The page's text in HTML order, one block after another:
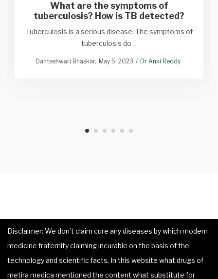
What are the symptoms of
tuberculosis? How is TB detected?
Tuberculosis is a serious disease. The symptoms of
tuberculosis do…
Danteshwari Bhaskar May 5, 2023 Dr Anki Reddy
Disclaimer: We don’t claim cure any diseases by which modern
medicine fraternity claiming incurable on the basis of the
technology and scientific facts. In this website what drugs of
metira medica mentioned the content what substitute for